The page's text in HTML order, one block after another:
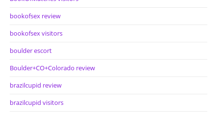
bookofsex review
bookofsex visitors
boulder escort
Boulder+CO+Colorado review
brazilcupid review
brazilcupid visitors